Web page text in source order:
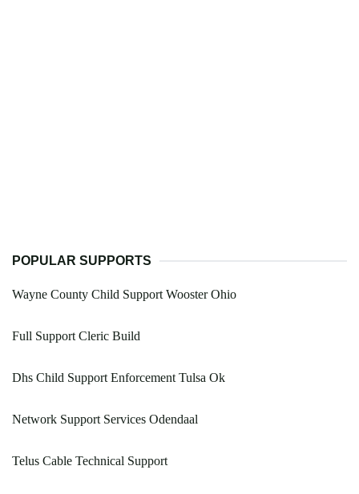
POPULAR SUPPORTS
Wayne County Child Support Wooster Ohio
Full Support Cleric Build
Dhs Child Support Enforcement Tulsa Ok
Network Support Services Odendaal
Telus Cable Technical Support